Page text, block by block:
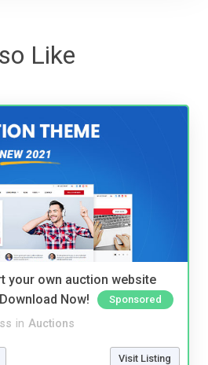
Like
your own auction website
Now!
Sponsored
in Auctions
Visit Listing